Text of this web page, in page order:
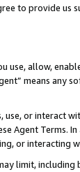
to provide us
use, allow,
means
use, or
Agent Terms.
or interacting
limit,